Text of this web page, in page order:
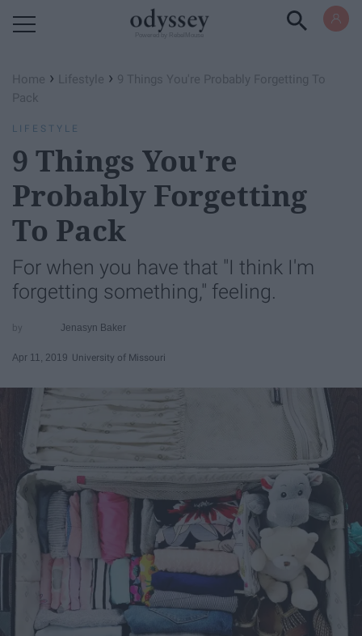
Home › Lifestyle › 9 Things You're Probably Forgetting To
Pack
LIFESTYLE
9 Things You're
Probably Forgetting
To Pack
For when you have that "I think I'm
forgetting something," feeling.
Jenasyn Baker
Apr 11, 2019 University of Missouri